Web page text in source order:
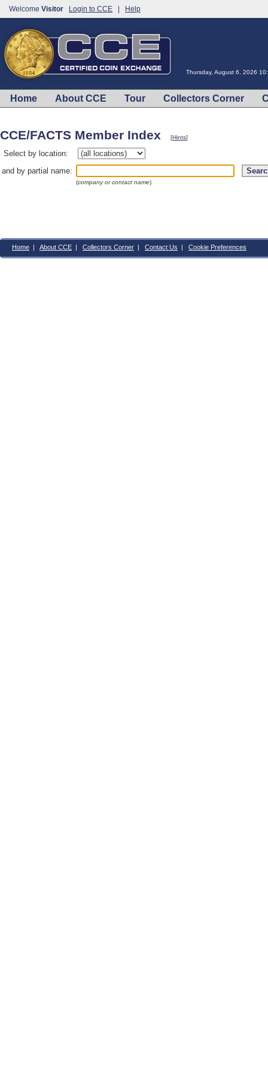
Welcome Visitor Login to CCE Help
Thursday, August 6, 2026
Home About CCE Tour Collectors Corner
CCE/FACTS Member Index [Hints]
Select by location:
and by partial name:
(company or contact name)
Home | About CCE | Collectors Corner | Contact Us | Cookie Preferences